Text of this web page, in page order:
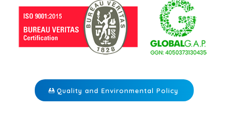
Quality and Environmental Policy